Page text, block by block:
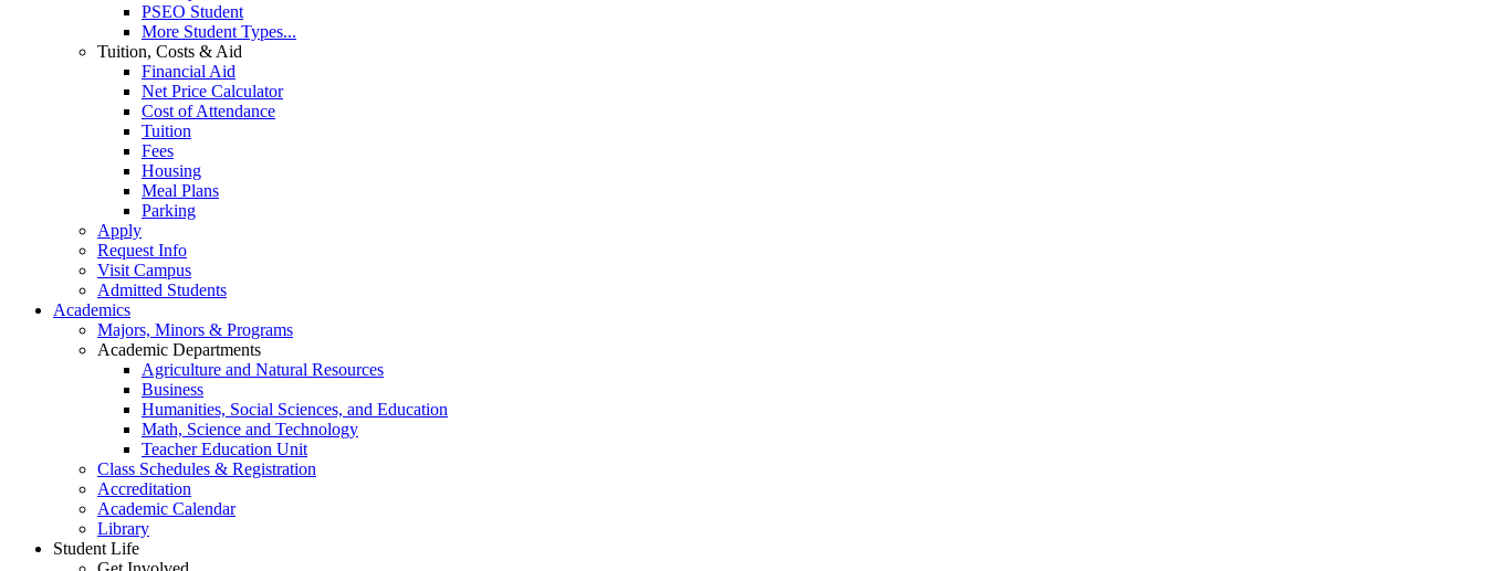
PSEO Student
More Student Types...
Tuition, Costs & Aid
Financial Aid
Net Price Calculator
Cost of Attendance
Tuition
Fees
Housing
Meal Plans
Parking
Apply
Request Info
Visit Campus
Admitted Students
Academics
Majors, Minors & Programs
Academic Departments
Agriculture and Natural Resources
Business
Humanities, Social Sciences, and Education
Math, Science and Technology
Teacher Education Unit
Class Schedules & Registration
Accreditation
Academic Calendar
Library
Student Life